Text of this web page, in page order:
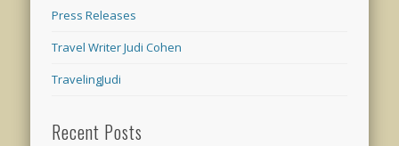
Press Releases
Travel Writer Judi Cohen
TravelingJudi
Recent Posts